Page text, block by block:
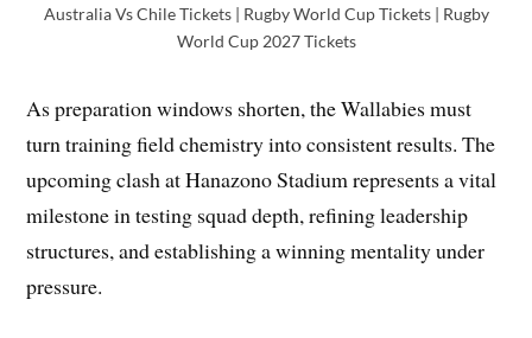
Australia Vs Chile Tickets | Rugby World Cup Tickets | Rugby
World Cup 2027 Tickets
As preparation windows shorten, the Wallabies must
turn training field chemistry into consistent results. The
upcoming clash at Hanazono Stadium represents a vital
milestone in testing squad depth, refining leadership
structures, and establishing a winning mentality under
pressure.